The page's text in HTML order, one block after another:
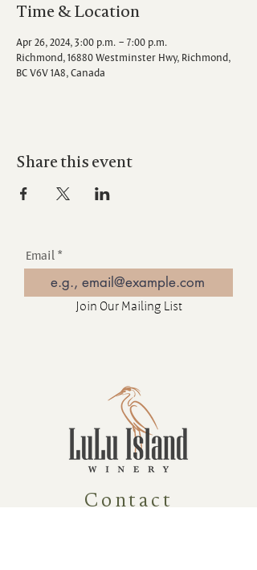
Time & Location
Apr 26, 2024, 3:00 p.m. – 7:00 p.m.
Richmond, 16880 Westminster Hwy, Richmond,
BC V6V 1A8, Canada
Share this event
Email
Join Our Mailing List
Contact